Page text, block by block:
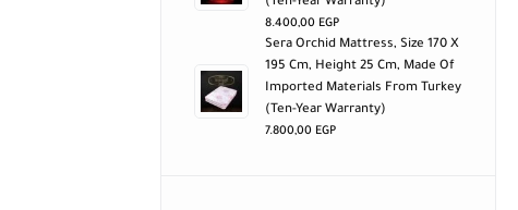
8.400,00 EGP
Sera Orchid Mattress, Size 170 X
195 Cm, Height 25 Cm, Made Of
Imported Materials From Turkey
(ten-Year Warranty)
7.800,00 EGP